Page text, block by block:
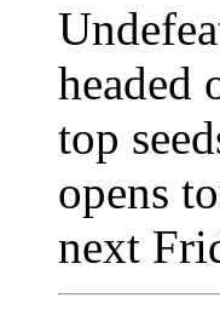
headed
top
opens
next